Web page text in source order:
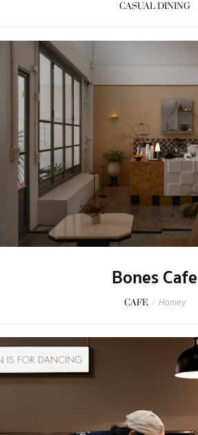
CASUAL DINING
Bones Cafe
CAFE / Homey